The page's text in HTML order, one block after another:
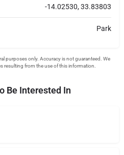
-14.02530, 33.83803
Park
Be Interested In